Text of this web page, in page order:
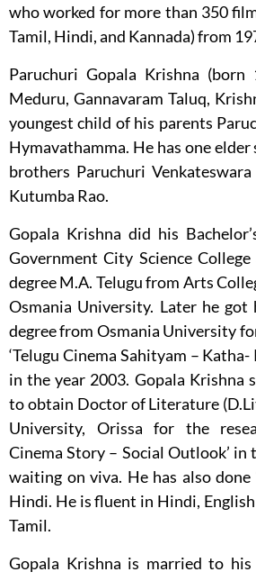
who worked for more than 350
Tamil, Hindi, and Kannada) from
Paruchuri Gopala Krishna
Meduru, Gannavaram Taluq,
youngest child of his parents
Hymavathamma. He has one
brothers Paruchuri
Kutumba Rao.
Gopala Krishna did his
Government City Science College
degree M.A. Telugu from Arts
Osmania University. Later he
degree from Osmania University
‘Telugu Cinema Sahityam – Katha-
in the year 2003. Gopala Krishna
to obtain Doctor of Literature
University, Orissa for the
Cinema Story – Social Outlook’ in
waiting on viva. He has also done
Hindi. He is fluent in Hindi,
Tamil.
Gopala Krishna is married to